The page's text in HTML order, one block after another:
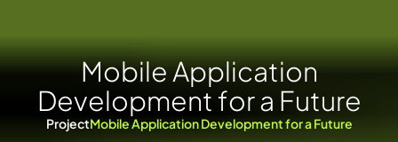
MobileApplication
Developmentfora Future
ProjectMobile Application Development for a Future